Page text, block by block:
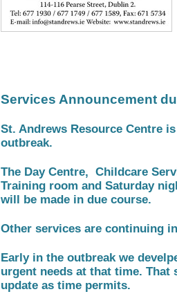
Services Announcement
St. Andrews Resource Centre
outbreak.
The Day Centre, Childcare
Training room and Saturday
will be made in due course.
Other services are continuing
Early in the outbreak we
urgent needs at that time. That
update as time permits.